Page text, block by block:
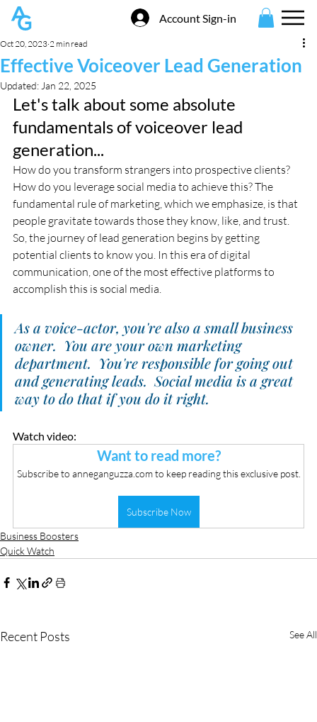
Account Sign-in
Effective Voiceover Lead Generation
Oct 20, 2023 2 min read
Updated: Jan 22, 2025
Let's talk about some absolute
fundamentals of voiceover lead
generation...
How do you transform strangers into prospective clients?
How do you leverage social media to achieve this? The
fundamental rule of marketing, which we emphasize, is that
people gravitate towards those they know, like, and trust.
So, the journey of lead generation begins by getting
potential clients to know you. In this era of digital
communication, one of the most effective platforms to
accomplish this is social media.
As a voice-actor, you're also a small business
owner.  You are your own marketing
department.  You're responsible for going out
and generating leads.  Social media is a great
way to do that if you do it right.
Watch video:
Want to read more?
Subscribe to anneganguzza.com to keep reading this exclusive post.
Subscribe Now
Business Boosters
Quick Watch
Recent Posts See All